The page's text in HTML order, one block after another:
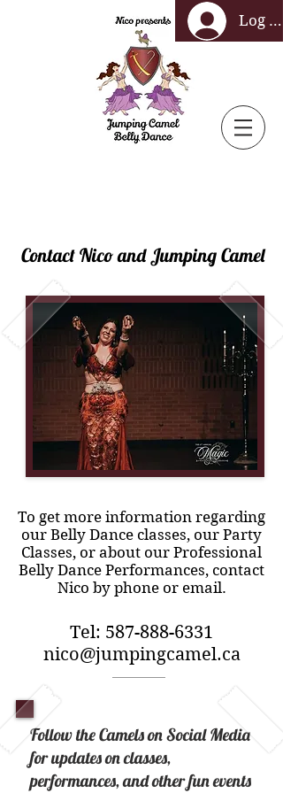
Log In
Contact Nico and Jumping Camel
To get more information regarding
our Belly Dance classes, our Party
Classes, or about our Professional
Belly Dance Performances, contact
Nico by phone or email.
Tel: 587-888-6331
nico@jumpingcamel.ca
Follow the Camels on Social Media
for updates on classes,
performances, and other fun events